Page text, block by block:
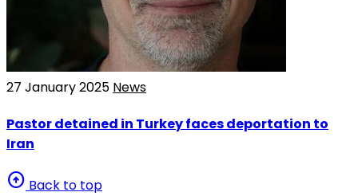
27 January 2025 News
Pastor detained in Turkey faces deportation to
Iran
arrow_circle_up Back to top